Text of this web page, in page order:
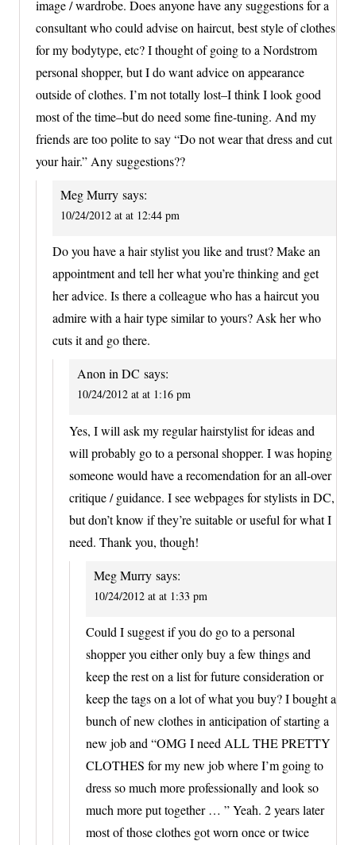
image / wardrobe. Does anyone have any suggestions for a
consultant who could advise on haircut, best style of clothes
for my bodytype, etc? I thought of going to a Nordstrom
personal shopper, but I do want advice on appearance
outside of clothes. I’m not totally lost–I think I look good
most of the time–but do need some fine-tuning. And my
friends are too polite to say “Do not wear that dress and cut
your hair.” Any suggestions??
Meg Murry says:
10/24/2012 at at 12:44 pm
Do you have a hair stylist you like and trust? Make an
appointment and tell her what you’re thinking and get
her advice. Is there a colleague who has a haircut you
admire with a hair type similar to yours? Ask her who
cuts it and go there.
Anon in DC says:
10/24/2012 at at 1:16 pm
Yes, I will ask my regular hairstylist for ideas and
will probably go to a personal shopper. I was hoping
someone would have a recomendation for an all-over
critique / guidance. I see webpages for stylists in DC,
but don’t know if they’re suitable or useful for what I
need. Thank you, though!
Meg Murry says:
10/24/2012 at at 1:33 pm
Could I suggest if you do go to a personal
shopper you either only buy a few things and
keep the rest on a list for future consideration or
keep the tags on a lot of what you buy? I bought a
bunch of new clothes in anticipation of starting a
new job and “OMG I need ALL THE PRETTY
CLOTHES for my new job where I’m going to
dress so much more professionally and look so
much more put together … ” Yeah. 2 years later
most of those clothes got worn once or twice